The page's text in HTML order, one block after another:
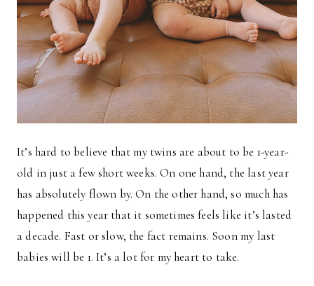
It’s hard to believe that my twins are about to be 1-year-
old in just a few short weeks. On one hand, the last year
has absolutely flown by. On the other hand, so much has
happened this year that it sometimes feels like it’s lasted
a decade. Fast or slow, the fact remains. Soon my last
babies will be 1. It’s a lot for my heart to take.